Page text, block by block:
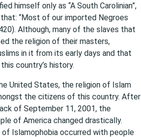
himself only as “A South Carolinian”,
“Most of our imported Negroes
Although, many of the slaves that
the religion of their masters,
in it from its early days and that
country’s history.
United States, the religion of Islam
the citizens of this country. After
of September 11, 2001, the
of America changed drastically.
Islamophobia occurred with people